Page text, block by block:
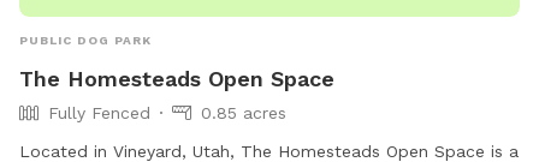
PUBLIC DOG PARK
The Homesteads Open Space
Fully Fenced
0.85 acres
Located in Vineyard, Utah, The Homesteads Open Space is a